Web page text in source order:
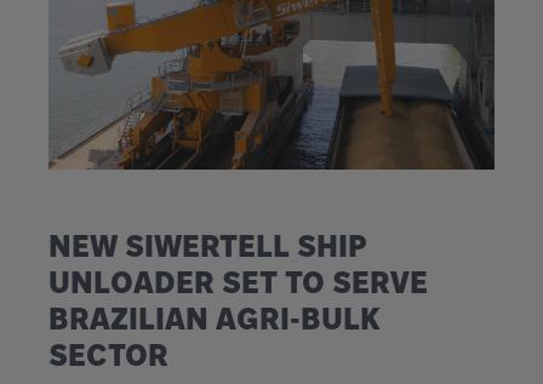
NEW SIWERTELL SHIP
UNLOADER SET TO SERVE
BRAZILIAN AGRI-BULK
SECTOR